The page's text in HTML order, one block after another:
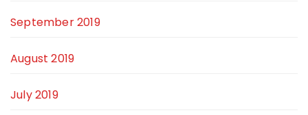
September 2019
August 2019
July 2019